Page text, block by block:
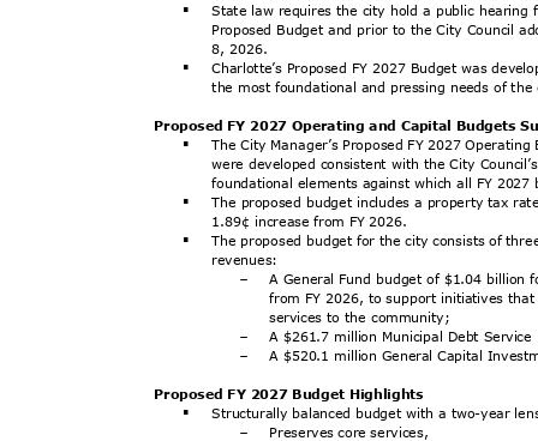
§
§
State law requires the city hold a public
Proposed Budget and prior to the City Council
8, 2026.
Charlotte’s Proposed FY 2027 Budget was
the most foundational and pressing needs of
Proposed FY 2027 Operating and Capital Budgets
§
The City Manager’s Proposed FY 2027
were developed consistent with the City
foundational elements against which all FY
The proposed budget includes a property tax
1.89¢ increase from FY 2026.
§
§
The proposed budget for the city consists of
revenues:
-
A General Fund budget of $1.04
from FY 2026, to support initiatives
services to the community;
-
-
A $261.7 million Municipal Debt
A $520.1 million General Capital
Proposed FY 2027 Budget Highlights
§ Structurally balanced budget with a two-year
-
Preserves core services,